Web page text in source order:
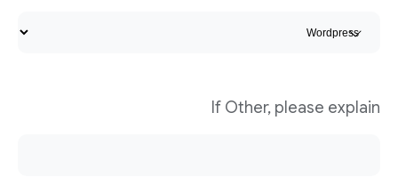
If Other, please explain